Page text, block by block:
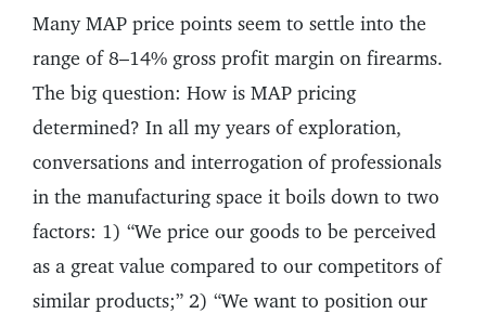
Many MAP price points seem to settle into the
range of 8–14% gross profit margin on firearms.
The big question: How is MAP pricing
determined? In all my years of exploration,
conversations and interrogation of professionals
in the manufacturing space it boils down to two
factors: 1) “We price our goods to be perceived
as a great value compared to our competitors of
similar products;” 2) “We want to position our